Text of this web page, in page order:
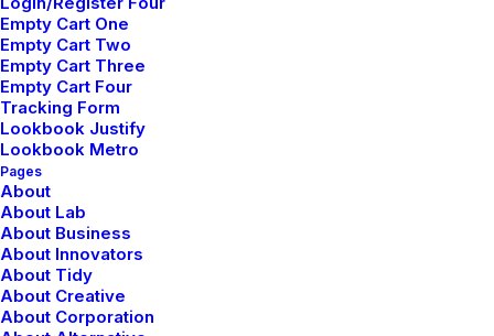
Empty Cart One
Empty Cart Two
Empty Cart Three
Empty Cart Four
Tracking Form
Lookbook Justify
Lookbook Metro
Pages
About
About Lab
About Business
About Innovators
About Tidy
About Creative
About Corporation